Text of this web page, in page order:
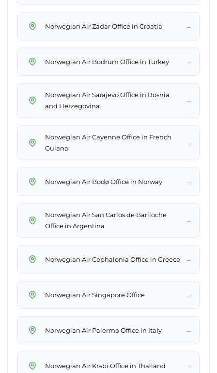
Norwegian Air Zadar Office in Croatia →
Norwegian Air Bodrum Office in Turkey →
Norwegian Air Sarajevo Office in Bosnia
and Herzegovina
→
Norwegian Air Cayenne Office in French
Guiana
→
Norwegian Air Bodø Office in Norway →
Norwegian Air San Carlos de Bariloche
Office in Argentina
→
Norwegian Air Cephalonia Office in Greece →
Norwegian Air Singapore Office →
Norwegian Air Palermo Office in Italy →
Norwegian Air Krabi Office in Thailand →